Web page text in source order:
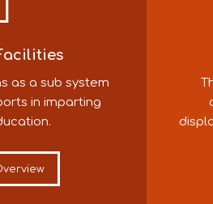
as a sub system
in imparting